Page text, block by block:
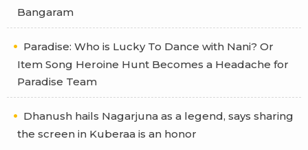
Bangaram
Paradise: Who is Lucky To Dance with Nani? Or
Item Song Heroine Hunt Becomes a Headache for
Paradise Team
Dhanush hails Nagarjuna as a legend, says sharing
the screen in Kuberaa is an honor